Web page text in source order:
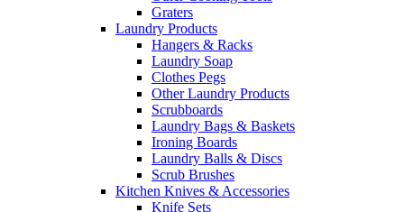
Graters
Laundry Products
Hangers & Racks
Laundry Soap
Clothes Pegs
Other Laundry Products
Scrubboards
Laundry Bags & Baskets
Ironing Boards
Laundry Balls & Discs
Scrub Brushes
Kitchen Knives & Accessories
Knife Sets